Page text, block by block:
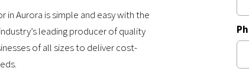
Aurora is simple and easy with the
leading producer of quality
of all sizes to deliver cost-